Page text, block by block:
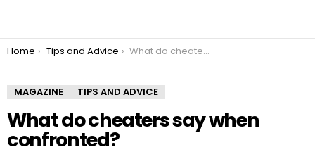
You are here:
Home Tips and Advice What do cheaters say when confronted?
MAGAZINE TIPS AND ADVICE
What do cheaters say when
confronted?